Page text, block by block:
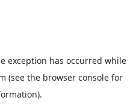
exception has occurred while
(see the browser console for